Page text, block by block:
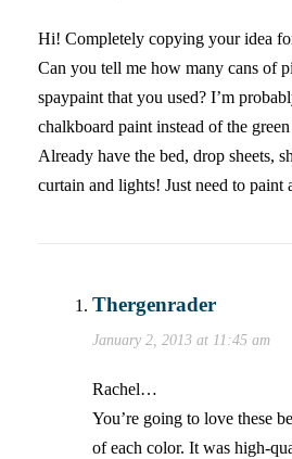
Hi! Completely copying your idea
Can you tell me how many cans of
spaypaint that you used? I’m
chalkboard paint instead of the
Already have the bed, drop sheets,
curtain and lights! Just need to paint
Thergenrader
January 2, 2013 at 11:45 am
Rachel…
You’re going to love these
of each color. It was high-